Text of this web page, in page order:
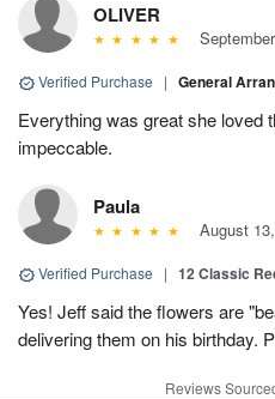
OLIVER
Verified Purchase | General
Everything was great she loved
impeccable.
Paula
August
Verified Purchase | 12 Classic
Yes! Jeff said the flowers are
delivering them on his birthday.
Reviews